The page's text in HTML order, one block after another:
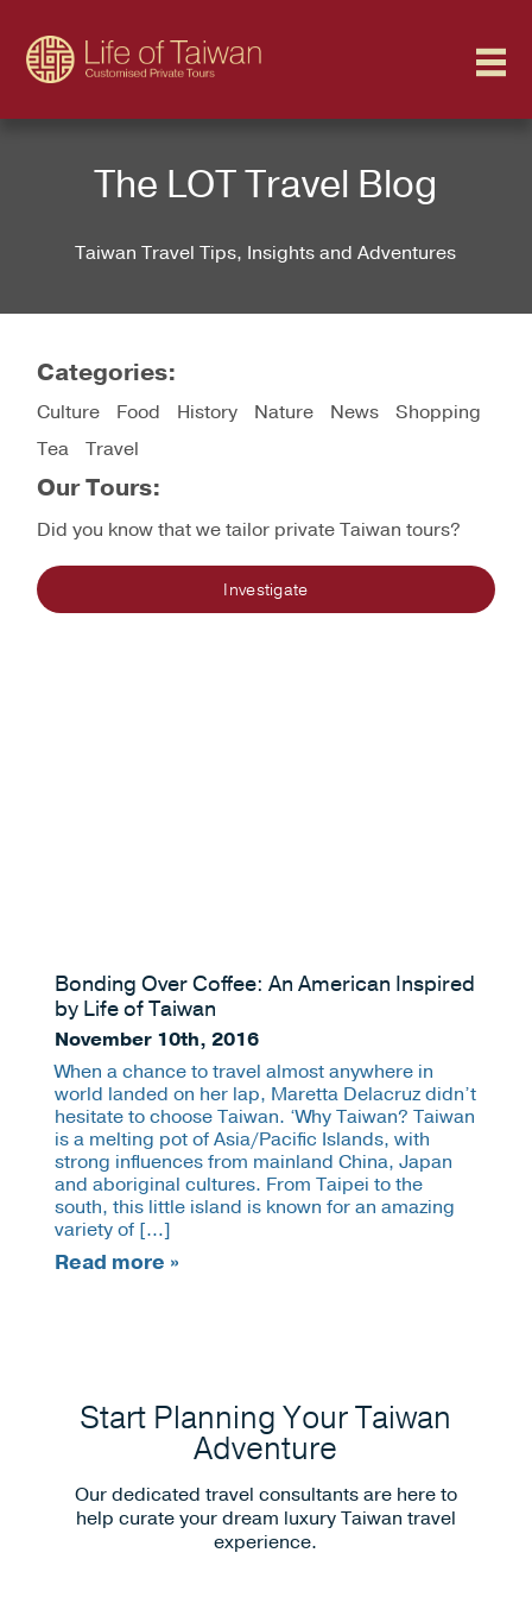
The LOT Travel Blog
Taiwan Travel Tips, Insights and Adventures
Categories
Culture Food History Nature News
Shopping
Tea
Travel
Our Tours
Did you know that we tailor private Taiwan tours?
Investigate
Bonding Over Coffee: An American Inspired
by Life of Taiwan
November 10th, 2016
When a chance to travel almost anywhere in
world landed on her lap, Maretta Delacruz didn’t
hesitate to choose Taiwan. ‘Why Taiwan? Taiwan
is a melting pot of Asia/Pacific Islands, with
strong influences from mainland China, Japan
and aboriginal cultures. From Taipei to the
south, this little island is known for an amazing
variety of […]
Read more »
Start Planning Your Taiwan
Adventure
Our dedicated travel consultants are here to
help curate your dream luxury Taiwan travel
experience.